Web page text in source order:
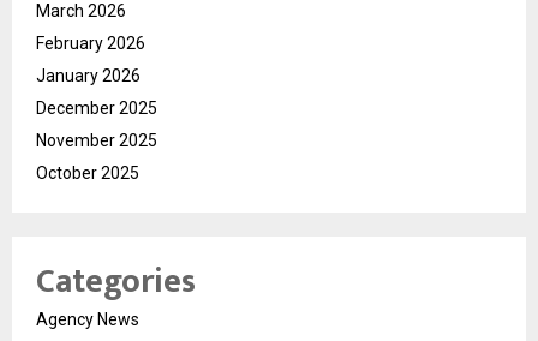
March 2026
February 2026
January 2026
December 2025
November 2025
October 2025
Categories
Agency News